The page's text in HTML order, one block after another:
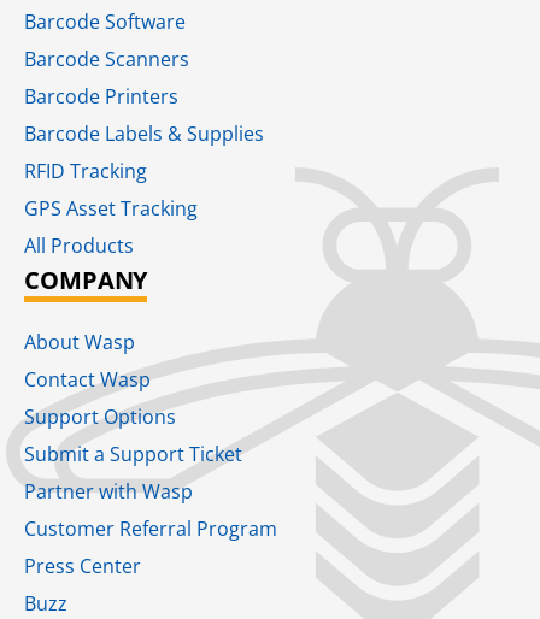
Barcode Software
Barcode Scanners
Barcode Printers
Barcode Labels & Supplies
RFID Tracking​
GPS Asset Tracking
All Products
COMPANY
About Wasp
Contact Wasp
Support Options
Submit a Support Ticket
Partner with Wasp
Customer Referral Program
Press Center
Buzz